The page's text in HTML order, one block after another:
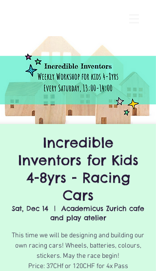
Incredible
Inventors for Kids
4-8yrs - Racing
Cars
Sat, Dec 14
  |
Academicus Zurich cafe
and play atelier
This time we will be designing and building our
own racing cars! Wheels, batteries, colours,
stickers. May the race begin!
Price: 37CHf or 120CHF for 4x Pass